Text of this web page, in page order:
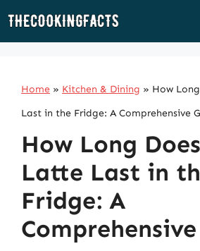
Skip
Home » Kitchen & Dining » How
Last in the Fridge: A Comprehensive
How Long
Latte Last in
Fridge: A